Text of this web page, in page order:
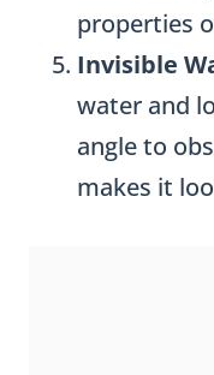
properties
Invisible
water and
angle to
makes it